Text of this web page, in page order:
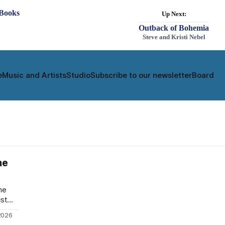
Music and ArtistsStudioSubscribe to our newsletterBoard